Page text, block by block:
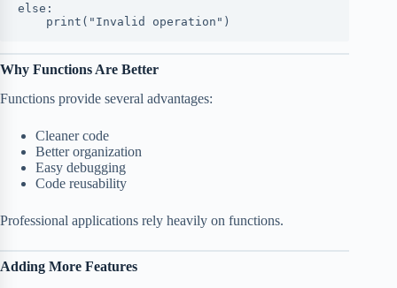
else:
    print("Invalid operation")
Why Functions Are Better
Functions provide several advantages:
Cleaner code
Better organization
Easy debugging
Code reusability
Professional applications rely heavily on functions.
Adding More Features